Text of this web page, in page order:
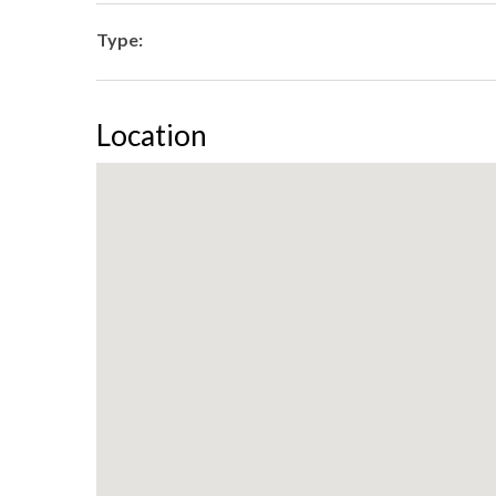
Type:
Location